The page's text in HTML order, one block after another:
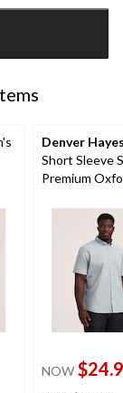
Denver
Short Sleeve
Premium
NOW